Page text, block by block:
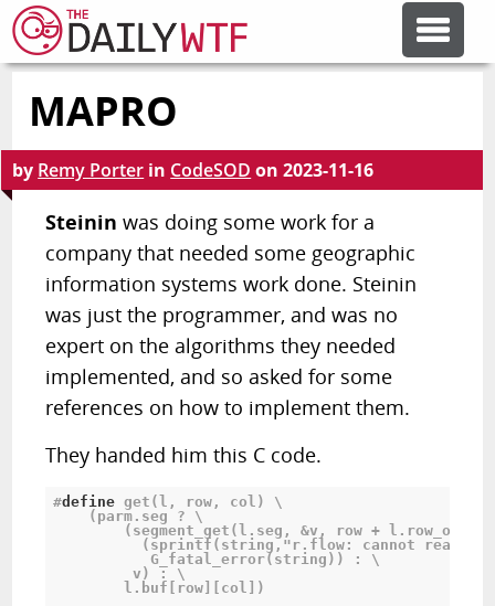
FEATURE ARTICLES
CODESOD
ERROR'D
FORUMS
OTHER ARTICLES
MAPRO
by Remy Porter in CodeSOD on2023-11-16
Steinin was doing some work for a
company that needed some geographic
information systems work done. Steinin
was just the programmer, and was no
expert on the algorithms they needed
implemented, and so asked for some
references on how to implement them.
They handed him this C code.
#define get (l , row, col )
\
( parm. seg ? \
( segment_get (l . seg , &v , row + l . row_offset
( sprintf ( string , "r.flow: cannot read
G_fatal_error( string ) ) :
\
	 v
) : \
	l
. buf [ row] [ col ] )